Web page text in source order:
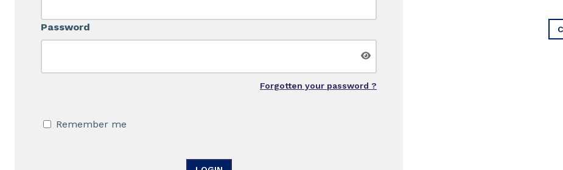
Password
Forgotten your password ?
Remember me